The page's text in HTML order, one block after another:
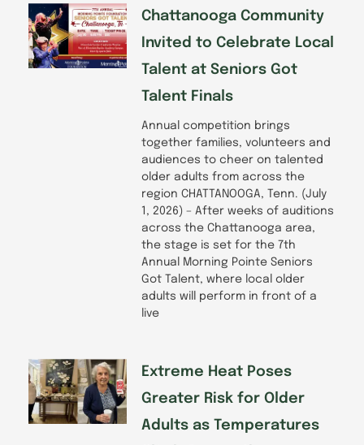
Chattanooga Community
Invited to Celebrate Local
Talent at Seniors Got
Talent Finals
Annual competition brings
together families, volunteers and
audiences to cheer on talented
older adults from across the
region CHATTANOOGA, Tenn. (July
1, 2026) – After weeks of auditions
across the Chattanooga area,
the stage is set for the 7th
Annual Morning Pointe Seniors
Got Talent, where local older
adults will perform in front of a
live
Extreme Heat Poses
Greater Risk for Older
Adults as Temperatures